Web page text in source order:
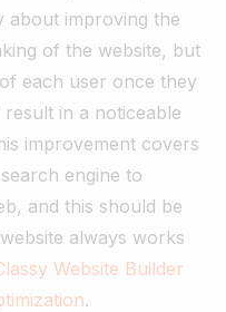
about improving the
of the website, but
each user once they
in a noticeable
improvement covers
engine to
and this should be
always works
Website Builder
.